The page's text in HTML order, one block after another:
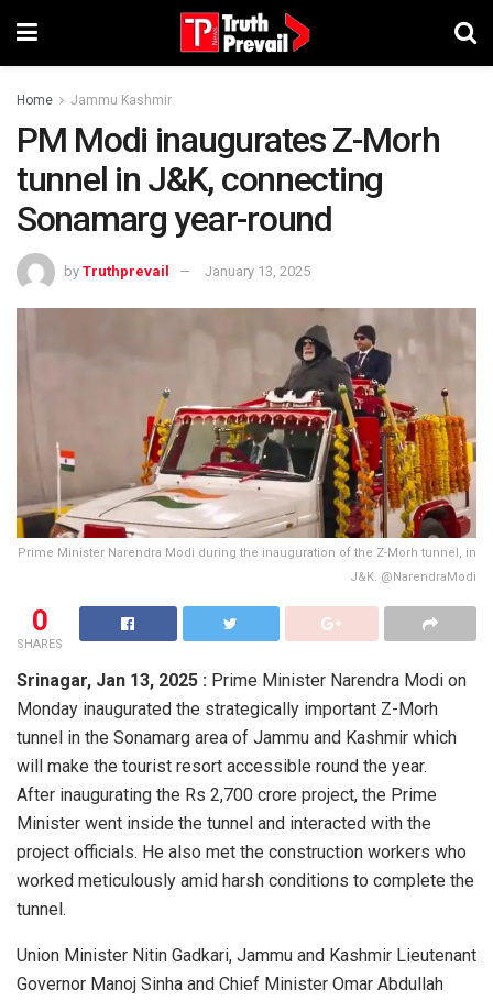
Home Jammu Kashmir
PM Modi inaugurates Z-Morh
tunnel in J&K, connecting
Sonamarg year-round
by Truthprevail January 13, 2025
Prime Minister Narendra Modi during the inauguration of the Z-Morh tunnel, in
J&K. @NarendraModi
0
SHARES
Srinagar, Jan 13, 2025 : Prime Minister Narendra Modi on
Monday inaugurated the strategically important Z-Morh
tunnel in the Sonamarg area of Jammu and Kashmir which
will make the tourist resort accessible round the year.
After inaugurating the Rs 2,700 crore project, the Prime
Minister went inside the tunnel and interacted with the
project officials. He also met the construction workers who
worked meticulously amid harsh conditions to complete the
tunnel.
Union Minister Nitin Gadkari, Jammu and Kashmir Lieutenant
Governor Manoj Sinha and Chief Minister Omar Abdullah